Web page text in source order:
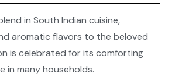
in South Indian cuisine,
aromatic flavors to the beloved
is celebrated for its comforting
in many households.​